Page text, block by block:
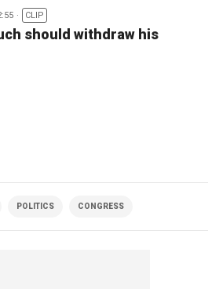
CLIP
should withdraw his
POLITICS CONGRESS